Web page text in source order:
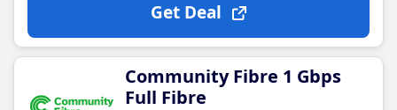
Get Deal
Community Fibre 1 Gbps
Full Fibre